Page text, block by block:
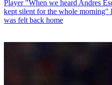
Player "When we heard Andres
kept silent for the whole morning"
was felt back home